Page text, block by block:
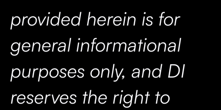
provided herein is for
general informational
purposes only, and DI
reserves the right to